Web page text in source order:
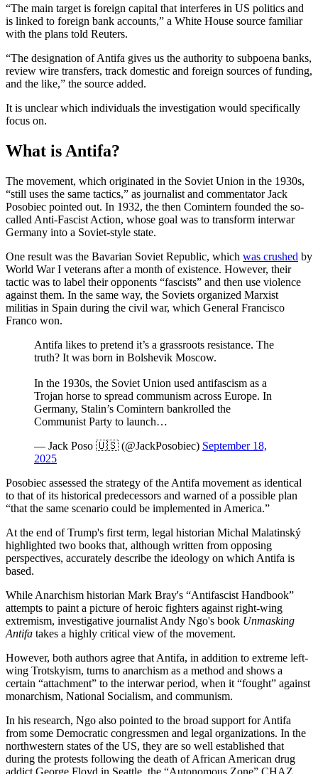
“The main target is foreign capital that interferes in US politics and
is linked to foreign bank accounts,” a White House source familiar
with the plans told Reuters.
“The designation of Antifa gives us the authority to subpoena banks,
review wire transfers, track domestic and foreign sources of funding,
and the like,” the source added.
It is unclear which individuals the investigation would specifically
focus on.
What is Antifa?
The movement, which originated in the Soviet Union in the 1930s,
“still uses the same tactics,” as journalist and commentator Jack
Posobiec pointed out. In 1932, the then Comintern founded the so-
called Anti-Fascist Action, whose goal was to transform interwar
Germany into a Soviet-style state.
One result was the Bavarian Soviet Republic, which was crushed by
World War I veterans after a month of existence. However, their
tactic was to label their opponents “fascists” and then use violence
against them. In the same way, the Soviets organized Marxist
militias in Spain during the civil war, which General Francisco
Franco won.
Antifa likes to pretend it’s a grassroots resistance. The
truth? It was born in Bolshevik Moscow.
In the 1930s, the Soviet Union used antifascism as a
Trojan horse to spread communism across Europe. In
Germany, Stalin’s Comintern bankrolled the
Communist Party to launch…
— Jack Poso 🇺🇸 (@JackPosobiec) September 18,
2025
Posobiec assessed the strategy of the Antifa movement as identical
to that of its historical predecessors and warned of a possible plan
“that the same scenario could be implemented in America.”
At the end of Trump's first term, legal historian Michal Malatinský
highlighted two books that, although written from opposing
perspectives, accurately describe the ideology on which Antifa is
based.
While Anarchism historian Mark Bray's “Antifascist Handbook”
attempts to paint a picture of heroic fighters against right-wing
extremism, investigative journalist Andy Ngo's book Unmasking
Antifa takes a highly critical view of the movement.
However, both authors agree that Antifa, in addition to extreme left-
wing Trotskyism, turns to anarchism as a method and shows a
certain “attachment” to the interwar period, when it “fought” against
monarchism, National Socialism, and communism.
In his research, Ngo also pointed to the broad support for Antifa
from some Democratic congressmen and legal organizations. In the
northwestern states of the US, they are so well established that
during the protests following the death of African American drug
addict George Floyd in Seattle, the “Autonomous Zone” CHAZ